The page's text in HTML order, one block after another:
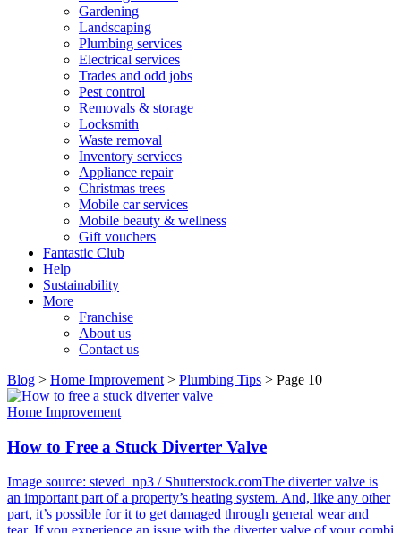
Gardening
Landscaping
Plumbing services
Electrical services
Trades and odd jobs
Pest control
Removals & storage
Locksmith
Waste removal
Inventory services
Appliance repair
Christmas trees
Mobile car services
Mobile beauty & wellness
Gift vouchers
Fantastic Club
Help
Sustainability
More
Franchise
About us
Contact us
Blog > Home Improvement> Plumbing Tips > Page 10
Home Improvement
How to Free a Stuck Diverter Valve
Image source: steved_np3 / Shutterstock.comThe diverter valve is
an important part of a property’s heating system. And, like any other
part, it’s possible for it to get damaged through general wear and
tear. If you experience an issue with the diverter valve of your combi